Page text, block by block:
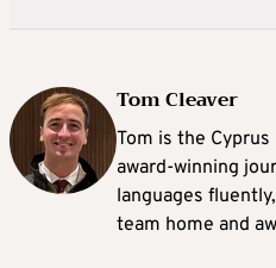
Tom Cleaver
Tom is the Cyprus
award-winning
languages
team home and